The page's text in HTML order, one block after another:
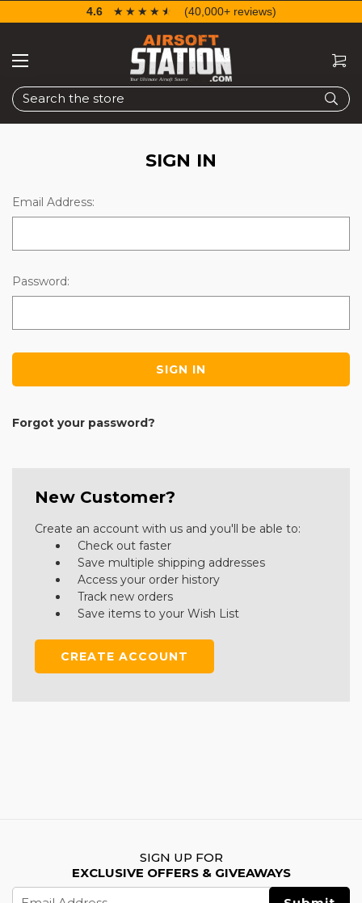
Search
4.6 ☆☆☆☆☆
★★★★★ (40,000+ reviews)
SIGN IN
Email Address:
Password:
Forgot your password?
New Customer?
Create an account with us and you'll be able to:
Check out faster
Save multiple shipping addresses
Access your order history
Track new orders
Save items to your Wish List
CREATE ACCOUNT
SIGN UP FOR
EXCLUSIVE OFFERS & GIVEAWAYS
Email